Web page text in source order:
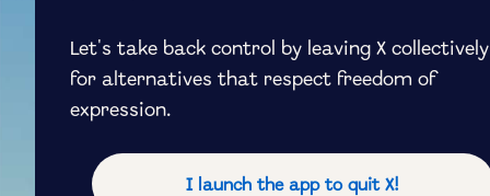
Let's take back control by leaving X collectively
for alternatives that respect freedom of
expression.
I launch the app to quit X!